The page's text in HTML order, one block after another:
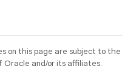
on this page are subject to
and/or its affiliates.